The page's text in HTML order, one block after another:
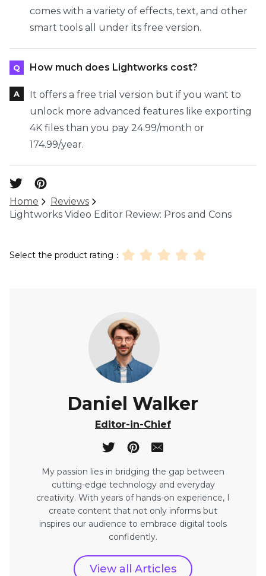
comes with a variety of effects, text, and other
smart tools all under its free version.
How much does Lightworks cost?
It offers a free trial version but if you want to
unlock more advanced features like exporting
4K files than you pay 24.99/month or
174.99/year.
Home
Reviews
Lightworks Video Editor Review: Pros and Cons
Select the product rating：
Daniel Walker
Editor-in-Chief
My passion lies in bridging the gap between
cutting-edge technology and everyday
creativity. With years of hands-on experience, I
create content that not only informs but
inspires our audience to embrace digital tools
confidently.
View all Articles